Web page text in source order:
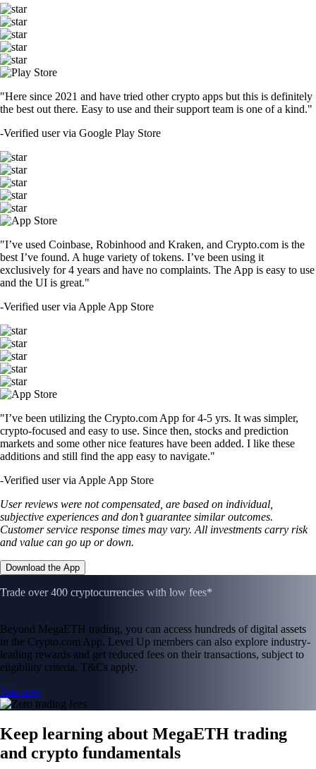
"Here since 2021 and have tried other crypto apps but this is definitely
the best out there. Easy to use and their support team is one of a kind."
-Verified user via Google Play Store
"I’ve used Coinbase, Robinhood and Kraken, and Crypto.com is the
best I’ve found. A huge variety of tokens. I’ve been using it
exclusively for 4 years and have no complaints. The App is easy to use
and the UI is great."
-Verified user via Apple App Store
"I’ve been utilizing the Crypto.com App for 4-5 yrs. It was simpler,
crypto-focused and easy to use. Since then, stocks and prediction
markets and some other nice features have been added. I like these
additions and still find the app easy to navigate."
-Verified user via Apple App Store
User reviews were not compensated, are based on individual,
subjective experiences and don’t guarantee similar outcomes.
Customer service response times may vary. All investments carry risk
and value can go up or down.
Download the App
Trade over 400 cryptocurrencies with low fees*
Beyond MegaETH trading, you can access hundreds of digital assets
in the Crypto.com App. Level Up members can also explore industry-
leading rewards and get reduced fees on their transactions, subject to
eligibility criteria. T&Cs apply.
Join now
Keep learning about MegaETH trading
and crypto fundamentals